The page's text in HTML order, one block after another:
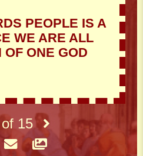
PEOPLE IS A
WE ARE ALL
OF ONE GOD
15